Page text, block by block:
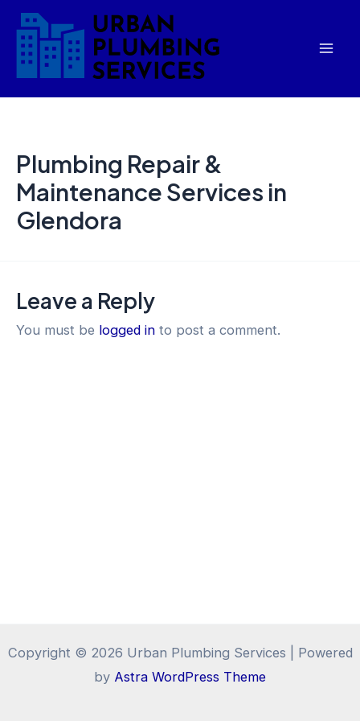
Skip
content
Plumbing Repair &
Maintenance Services in
Glendora
Leave a Reply
You must be logged in to post a comment.
Copyright © 2026 Urban Plumbing Services | Powered
by Astra WordPress Theme